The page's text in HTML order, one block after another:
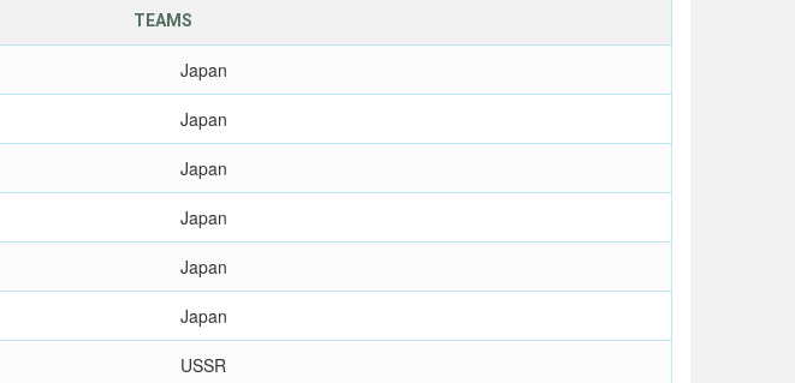
TEAMS
Japan
Japan
Japan
Japan
Japan
Japan
USSR